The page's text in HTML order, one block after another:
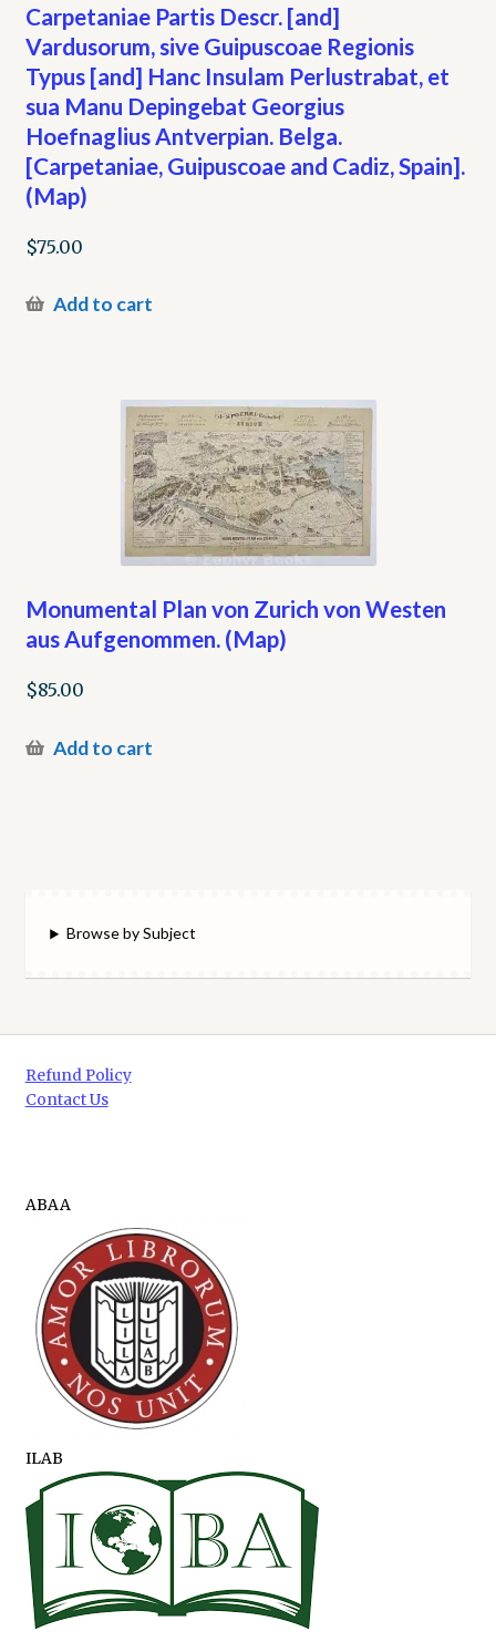
Carpetaniae Partis Descr. [and]
Vardusorum, sive Guipuscoae Regionis
Typus [and] Hanc Insulam Perlustrabat, et
sua Manu Depingebat Georgius
Hoefnaglius Antverpian. Belga.
[Carpetaniae, Guipuscoae and Cadiz, Spain].
(Map)
$75.00
Add to cart
Monumental Plan von Zurich von Westen
aus Aufgenommen. (Map)
$85.00
Add to cart
Browse by Subject
Refund Policy
Contact Us
ABAA
ILAB